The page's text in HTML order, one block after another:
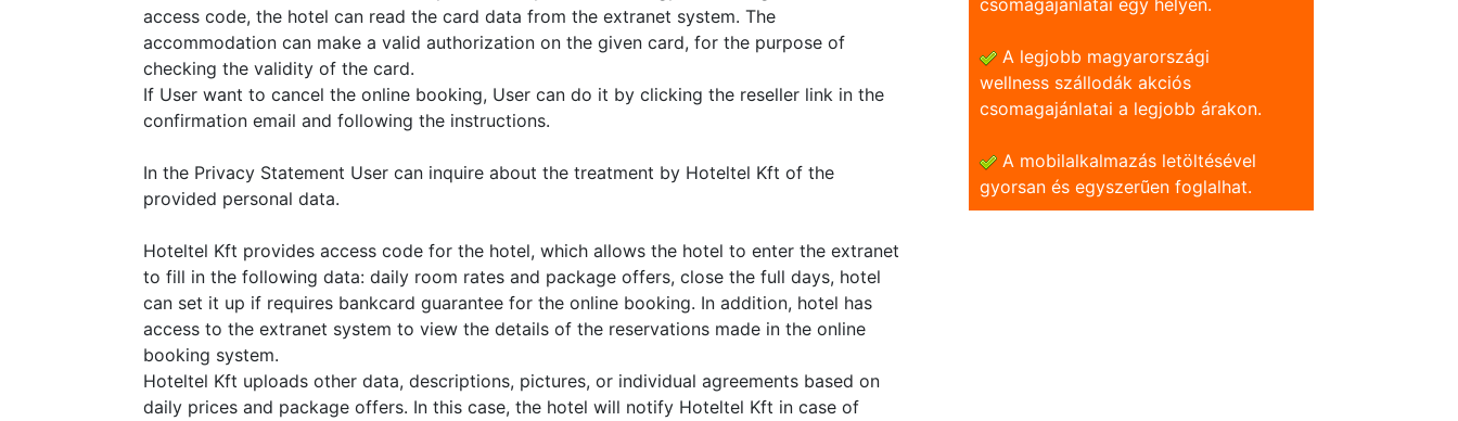
access code, the hotel can read the card data from the extranet system. The
accommodation can make a valid authorization on the given card, for the purpose of
checking the validity of the card.
If User want to cancel the online booking, User can do it by clicking the reseller link in the
confirmation email and following the instructions.
In the Privacy Statement User can inquire about the treatment by Hoteltel Kft of the
provided personal data.
Hoteltel Kft provides access code for the hotel, which allows the hotel to enter the extranet
to fill in the following data: daily room rates and package offers, close the full days, hotel
can set it up if requires bankcard guarantee for the online booking. In addition, hotel has
access to the extranet system to view the details of the reservations made in the online
booking system.
Hoteltel Kft uploads other data, descriptions, pictures, or individual agreements based on
daily prices and package offers. In this case, the hotel will notify Hoteltel Kft in case of
csomagajánlatai egy helyen.
A legjobb magyarországi
wellness szállodák akciós
csomagajánlatai a legjobb árakon.
A mobilalkalmazás letöltésével
gyorsan és egyszerũen foglalhat.